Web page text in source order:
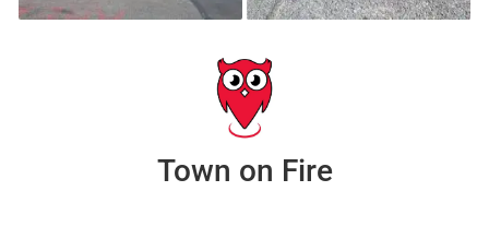
Town on Fire